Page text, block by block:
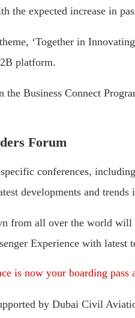
the expected increase in
‘Together in
platform.
the Business Connect
Forum
conferences,
developments and
from all over the world
Experience with latest
is now your boarding pass
by Dubai Civil